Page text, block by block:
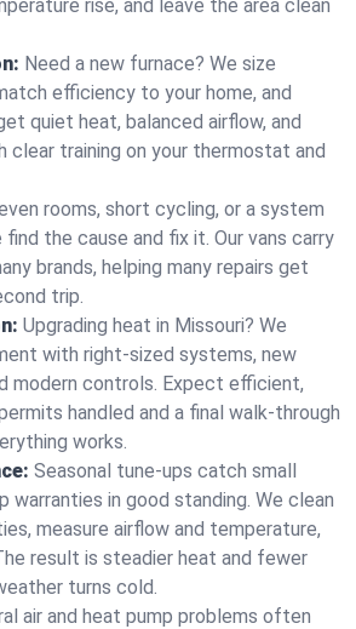
rise, and leave the area clean
Need a new furnace? We size
efficiency to your home, and
quiet heat, balanced airflow, and
training on your thermostat and
rooms, short cycling, or a system
the cause and fix it. Our vans carry
brands, helping many repairs get
trip.
Upgrading heat in Missouri? We
with right-sized systems, new
modern controls. Expect efficient,
handled and a final walk-through
works.
Seasonal tune-ups catch small
warranties in good standing. We clean
measure airflow and temperature,
result is steadier heat and fewer
turns cold.
air and heat pump problems often